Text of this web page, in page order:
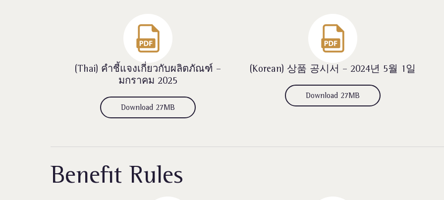
(Thai) คำชี้แจงเกี่ยวกับผลิตภัณฑ์ –
มกราคม 2025
Download 27MB
(Korean) 상품 공시서 – 2024년 5월 1일
Download 27MB
Benefit Rules